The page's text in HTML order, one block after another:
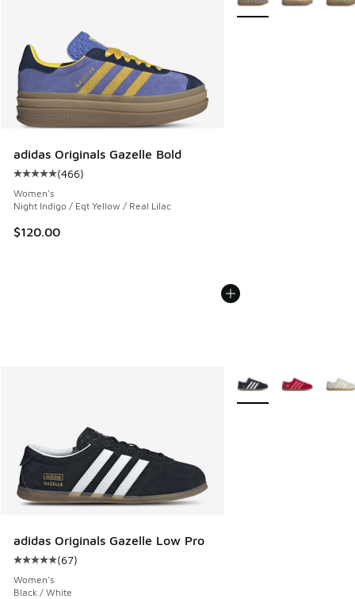
adidas Originals Gazelle Bold
Average customer rating - [5 out of 5 stars], 466 reviews
(466)
Women's
Night Indigo / Eqt Yellow / Real Lilac
$120.00
adidas Originals Gazelle Low Pro
Average customer rating - [5 out of 5 stars], 67 reviews
(67)
Women's
Black / White
More Colors Available